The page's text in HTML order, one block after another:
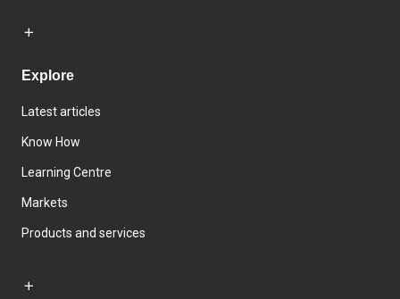
Explore
Latest articles
Know How
Learning Centre
Markets
Products and services